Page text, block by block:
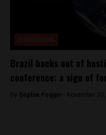
Brazil backs out of
conference: a sign of
By Sophie Foggin - November